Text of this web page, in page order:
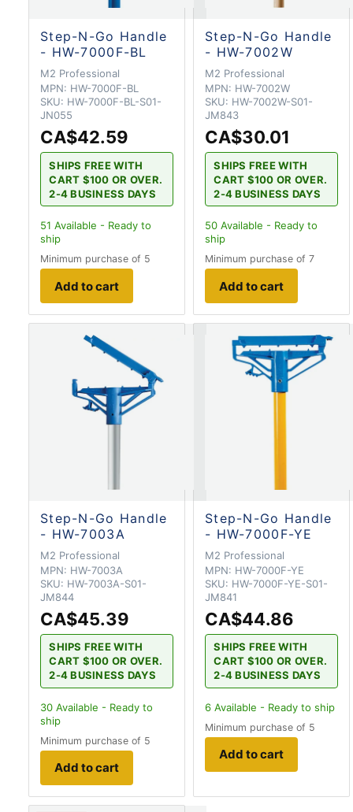
Step-N-Go Handle
- HW-7000F-BL
M2 Professional
MPN: HW-7000F-BL
SKU: HW-7000F-BL-S01-
JN055
CA$42.59
SHIPS FREE WITH
CART $100 OR OVER.
2-4 BUSINESS DAYS
51 Available - Ready to
ship
Minimum purchase of 5
Add to cart
Step-N-Go Handle
- HW-7002W
M2 Professional
MPN: HW-7002W
SKU: HW-7002W-S01-
JM843
CA$30.01
SHIPS FREE WITH
CART $100 OR OVER.
2-4 BUSINESS DAYS
50 Available - Ready to
ship
Minimum purchase of 7
Add to cart
Step-N-Go Handle
- HW-7003A
M2 Professional
MPN: HW-7003A
SKU: HW-7003A-S01-
JM844
CA$45.39
SHIPS FREE WITH
CART $100 OR OVER.
2-4 BUSINESS DAYS
30 Available - Ready to
ship
Minimum purchase of 5
Add to cart
Step-N-Go Handle
- HW-7000F-YE
M2 Professional
MPN: HW-7000F-YE
SKU: HW-7000F-YE-S01-
JM841
CA$44.86
SHIPS FREE WITH
CART $100 OR OVER.
2-4 BUSINESS DAYS
6 Available - Ready to ship
Minimum purchase of 5
Add to cart